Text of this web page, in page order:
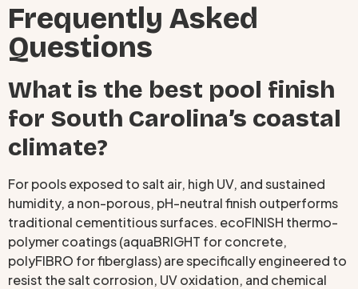
Frequently Asked
Questions
What is the best pool finish
for South Carolina’s coastal
climate?
For pools exposed to salt air, high UV, and sustained
humidity, a non-porous, pH-neutral finish outperforms
traditional cementitious surfaces. ecoFINISH thermo-
polymer coatings (aquaBRIGHT for concrete,
polyFIBRO for fiberglass) are specifically engineered to
resist the salt corrosion, UV oxidation, and chemical